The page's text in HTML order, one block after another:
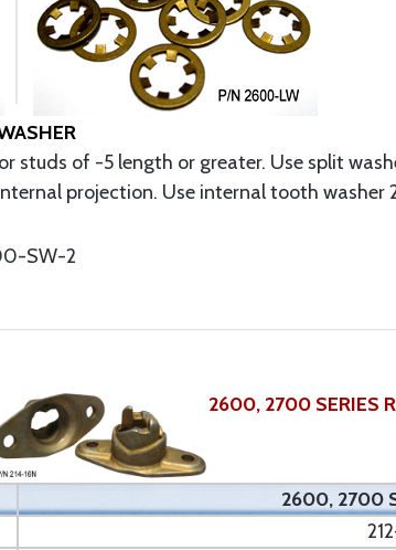
studs of -5 length or greater. Use split
projection. Use internal tooth
SW-2
2600, 2700 SERIES
2600, 2700